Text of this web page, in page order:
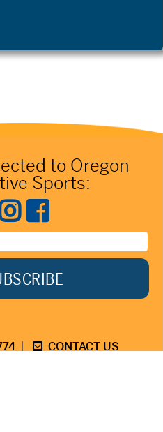
to Oregon
Sports:
CONTACT US